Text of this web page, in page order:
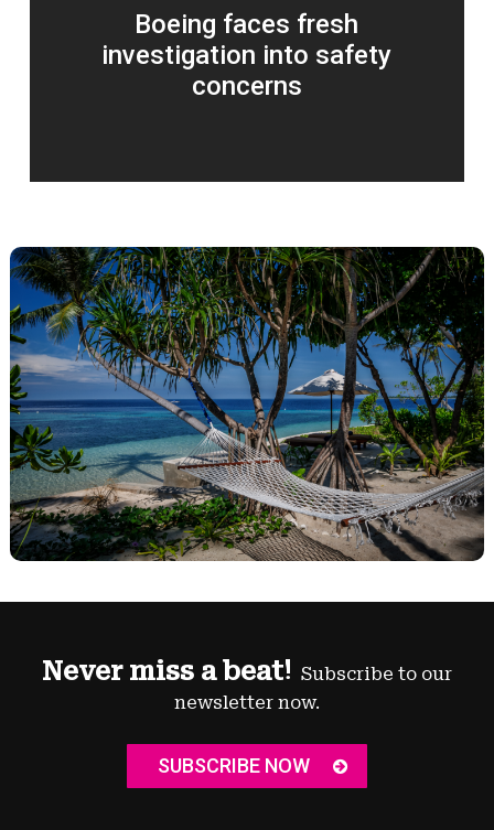
Boeing faces fresh
investigation into safety
concerns
Never miss a beat! Subscribe to our
newsletter now.
SUBSCRIBE NOW